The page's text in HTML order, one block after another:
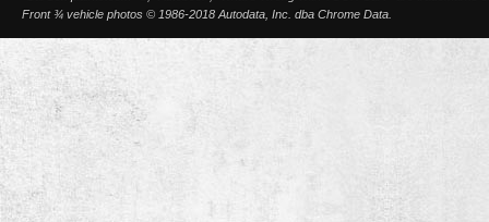
Front ¾ vehicle photos © 1986-2018 Autodata, Inc. dba Chrome Data.